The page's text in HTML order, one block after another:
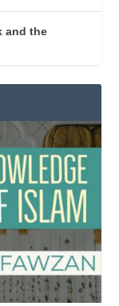
and the